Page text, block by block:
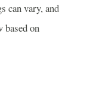
can vary, and
based on